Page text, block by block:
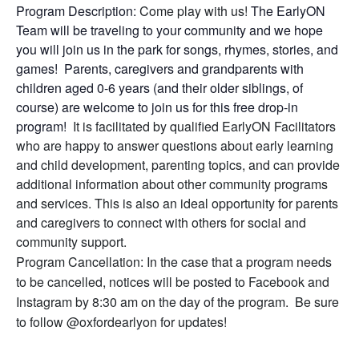
Program Description: Come play with us! The EarlyON
Team will be traveling to your community and we hope
you will join us in the park for songs, rhymes, stories, and
games! Parents, caregivers and grandparents with
children aged 0-6 years (and their older siblings, of
course) are welcome to join us for this free drop-in
program! It is facilitated by qualified EarlyON Facilitators
who are happy to answer questions about early learning
and child development, parenting topics, and can provide
additional information about other community programs
and services. This is also an ideal opportunity for parents
and caregivers to connect with others for social and
community support.
Program Cancellation: In the case that a program needs
to be cancelled, notices will be posted to Facebook and
Instagram by 8:30 am on the day of the program. Be sure
to follow @oxfordearlyon for updates!